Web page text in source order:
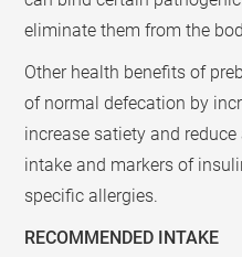
eliminate them from the
Other health benefits of
of normal defecation by
increase satiety and
intake and markers of
specific allergies.
RECOMMENDED INTAKE